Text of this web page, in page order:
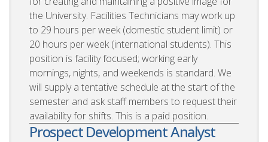
the University. Facilities Technicians may work up
to 29 hours per week (domestic student limit) or
20 hours per week (international students). This
position is facility focused; working early
mornings, nights, and weekends is standard. We
will supply a tentative schedule at the start of the
semester and ask staff members to request their
availability for shifts. This is a paid position.
Prospect Development Analyst